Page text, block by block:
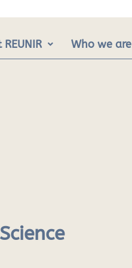
Who we are